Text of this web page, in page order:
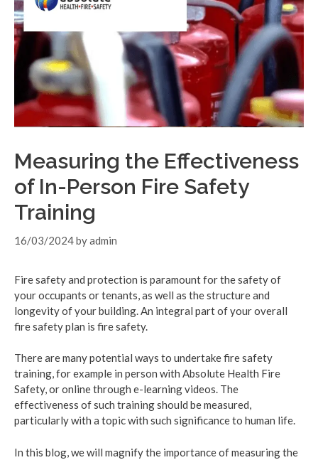
Measuring the Effectiveness
of In-Person Fire Safety
Training
16/03/2024byadmin
Fire safety and protection is paramount for the safety of
your occupants or tenants, as well as the structure and
longevity of your building. An integral part of your overall
fire safety plan is fire safety.
There are many potential ways to undertake fire safety
training, for example in person with Absolute Health Fire
Safety, or online through e-learning videos. The
effectiveness of such training should be measured,
particularly with a topic with such significance to human life.
In this blog, we will magnify the importance of measuring the